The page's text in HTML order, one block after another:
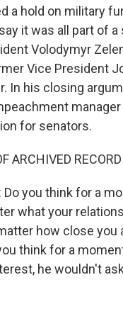
a hold on military
it was all part of
Volodymyr
Vice President
In his closing
for senators.
ARCHIVED
Do you think for a
what your
how close you
think for a
he wouldn't